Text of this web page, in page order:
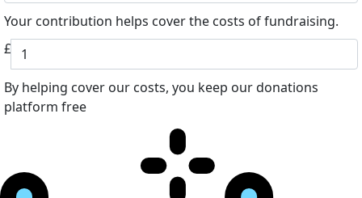
Your contribution helps cover the costs of fundraising.
£
By helping cover our costs, you keep our donations
platform free